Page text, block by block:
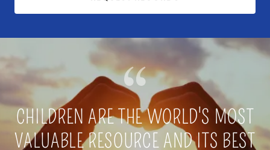
CHILDREN ARE THE WORLD'S MOST
VALUABLE RESOURCE AND ITS BEST